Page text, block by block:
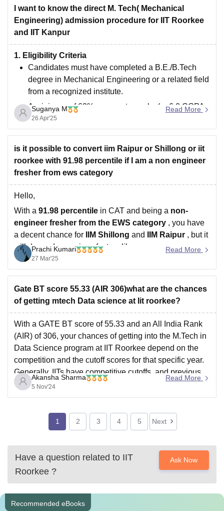
IIT Ropar is
I want to know the direct M. Tech( Mechanical
Engineering) admission procedure for IIT Roorkee
and IIT Kanpur
1. Eligibility Criteria
Candidates must have completed a B.E./B.Tech
degree in Mechanical Engineering or a related field
from a recognized institute.
A minimum of 60% aggregate marks (or 6.0 CGPA
out of 10) is generally required. For SC/ST/PwD
candidates, a relaxation of 5% is usually
A valid GATE score
Suganya M
26 Apr'25
Read More
is it possible to convert iim Raipur or Shillong or iit
roorkee with 91.98 percentile if I am a non engineer
fresher from ews category
Hello,
With a 91.98 percentile in CAT and being a non-
engineer fresher from the EWS category , you have
a decent chance for
IIM Shillong and IIM Raipur , but it
will depend on various factors like:
1. If you have strong 10th and 12th marks, it will help.
2.
Prachi Kumari
27 Mar'25
Read More
Gate BT score 55.33 (AIR 306)what are the chances
of getting mtech Data science at Iit roorkee?
With a GATE BT score of 55.33 and an All India Rank
(AIR) of 306, your chances of getting into the M.Tech in
Data Science program at IIT Roorkee depend on the
competition and the cutoff scores for that specific year.
Generally, IITs have competitive cutoffs, and previous
years’ cutoffs
Akansha Sharma
5 Nov'24
Read More
1 2 3 4 5 Next
Have a question related to IIT
Roorkee ?
Ask Now
Recommended eBooks